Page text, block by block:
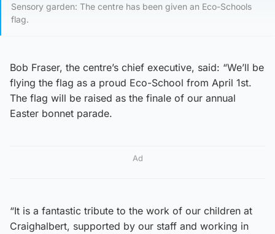
Sensory garden: The centre has been given an Eco-Schools
flag.
Bob Fraser, the centre’s chief executive, said: “We’ll be
flying the flag as a proud Eco-School from April 1st.
The flag will be raised as the finale of our annual
Easter bonnet parade.
Ad
“It is a fantastic tribute to the work of our children at
Craighalbert, supported by our staff and working in